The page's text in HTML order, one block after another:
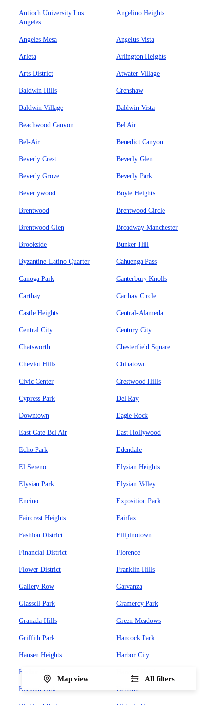
Antioch University Los
Angeles
Angelino Heights
Angeles Mesa Angelus Vista
Arleta Arlington Heights
Arts District Atwater Village
Baldwin Hills Crenshaw
Baldwin Village Baldwin Vista
Beachwood Canyon Bel Air
Bel-Air Benedict Canyon
Beverly Crest Beverly Glen
Beverly Grove Beverly Park
Beverlywood Boyle Heights
Brentwood Brentwood Circle
Brentwood Glen Broadway-Manchester
Brookside Bunker Hill
Byzantine-Latino Quarter Cahuenga Pass
Canoga Park Canterbury Knolls
Carthay Carthay Circle
Castle Heights Central-Alameda
Central City Century City
Chatsworth Chesterfield Square
Cheviot Hills Chinatown
Civic Center Crestwood Hills
Cypress Park Del Ray
Downtown Eagle Rock
East Gate Bel Air East Hollywood
Echo Park Edendale
El Sereno Elysian Heights
Elysian Park Elysian Valley
Encino Exposition Park
Faircrest Heights Fairfax
Fashion District Filipinotown
Financial District Florence
Flower District Franklin Hills
Gallery Row Garvanza
Glassell Park Gramercy Park
Granada Hills Green Meadows
Griffith Park Hancock Park
Hansen Heights Harbor City
Harbor Gateway
Harvard Park Hermon
Map view All filters